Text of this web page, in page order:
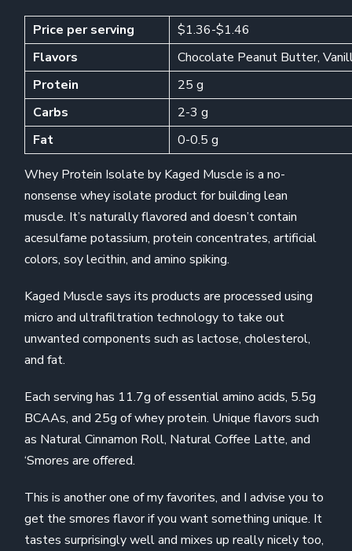
Price per serving
$1.36-$1.46
Flavors
Chocolate Peanut Butter,
Protein
25 g
Carbs
2-3 g
Fat
0-0.5 g
Whey Protein Isolate by Kaged Muscle is a no-
nonsense whey isolate product for building lean
muscle. It’s naturally flavored and doesn’t contain
acesulfame potassium, protein concentrates, artificial
colors, soy lecithin, and amino spiking.
Kaged Muscle says its products are processed using
micro and ultrafiltration technology to take out
unwanted components such as lactose, cholesterol,
and fat.
Each serving has 11.7g of essential amino acids, 5.5g
BCAAs, and 25g of whey protein. Unique flavors such
as Natural Cinnamon Roll, Natural Coffee Latte, and
‘Smores are offered.
This is another one of my favorites, and I advise you to
get the smores flavor if you want something unique. It
tastes surprisingly well and mixes up really nicely too,